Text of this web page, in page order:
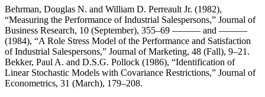
Behrman, Douglas N. and William D. Perreault Jr. (1982),
“Measuring the Performance of Industrial Salespersons,” Journal of
Business Research, 10 (September), 355–69 ——— and ———
(1984), “A Role Stress Model of the Performance and Satisfaction
of Industrial Salespersons,” Journal of Marketing, 48 (Fall), 9–21.
Bekker, Paul A. and D.S.G. Pollock (1986), “Identification of
Linear Stochastic Models with Covariance Restrictions,” Journal of
Econometrics, 31 (March), 179–208.